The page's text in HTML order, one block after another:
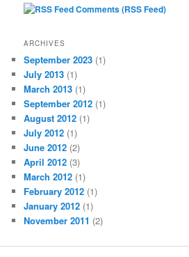
Comments (RSS Feed)
ARCHIVES
September 2023 (1)
July 2013 (1)
March 2013 (1)
September 2012 (1)
August 2012 (1)
July 2012 (1)
June 2012 (2)
April 2012 (3)
March 2012 (1)
February 2012 (1)
January 2012 (1)
November 2011 (2)